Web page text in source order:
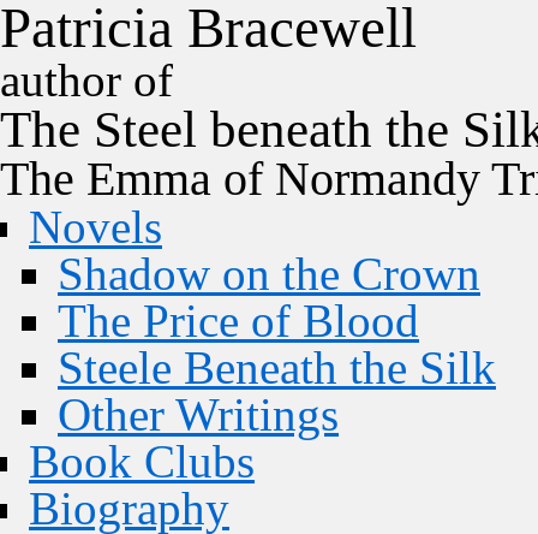
Patricia Bracewell
author of
The Steel beneath the
The Emma of Normandy
Novels
Shadow on the Crown
The Price of Blood
Steele Beneath the Silk
Other Writings
Book Clubs
Biography